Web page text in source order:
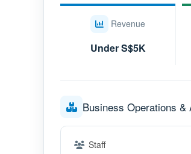
Revenue
Under S$5K
Business Operations &
Staff